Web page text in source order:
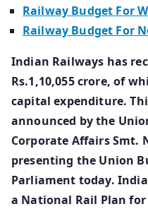
Railway Budget For
Railway Budget For
Indian Railways has
Rs.1,10,055 crore, of
capital expenditure.
announced by the
Corporate Affairs Smt.
presenting the Union
Parliament today.
a National Rail Plan for